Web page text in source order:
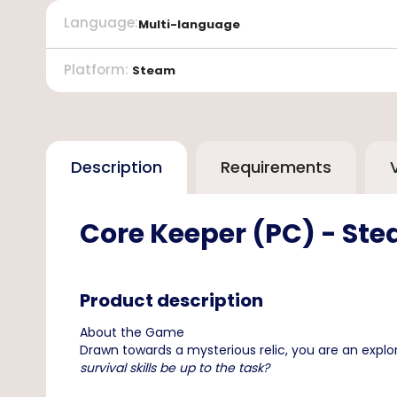
Platform: Steam
Language:Multi-language
Description Requirements
Core Keeper (PC) -
Product description
About the Game
Drawn towards a mysterious relic, you are an
survival skills be up to the task?